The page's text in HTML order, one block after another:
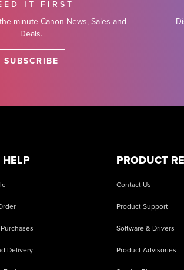
IT FIRST
minute Canon News, Sales and
Deals.
SUBSCRIBE
HELP
Delivery
PRODUCT
Contact Us
Product Support
Software & Drivers
Product Advisories